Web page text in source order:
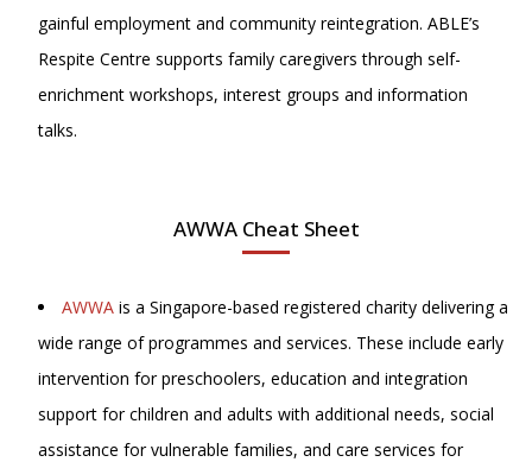
gainful employment and community reintegration. ABLE’s
Respite Centre supports family caregivers through self-
enrichment workshops, interest groups and information
talks.
AWWA Cheat Sheet
AWWA is a Singapore-based registered charity delivering a
wide range of programmes and services. These include early
intervention for preschoolers, education and integration
support for children and adults with additional needs, social
assistance for vulnerable families, and care services for